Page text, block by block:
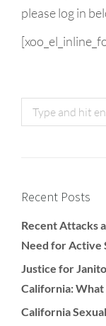
please log in
Recent Posts
Recent Attacks
Need for Active
Justice for
California:
California